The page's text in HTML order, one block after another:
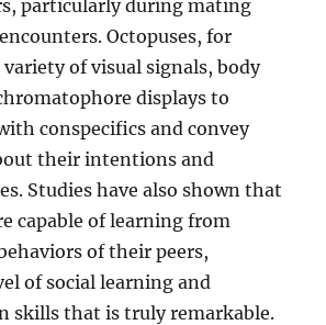
particularly during mating
Octopuses, for
variety of visual signals, body
displays to
conspecifics and convey
their intentions and
Studies have also shown that
capable of learning from
of their peers,
of social learning and
skills that is truly remarkable.